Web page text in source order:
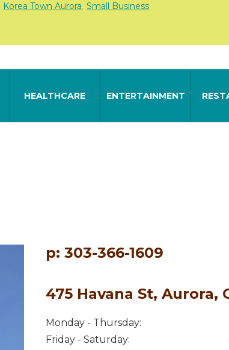
Korea Town Aurora, Small Business
HEALTHCARE ENTERTAINMENT
p: 303-366-1609
475 Havana St, Aurora,
Monday - Thursday:
Friday - Saturday: